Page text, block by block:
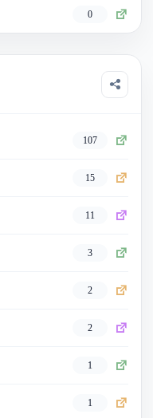
0
107
15
11
3
2
2
1
1